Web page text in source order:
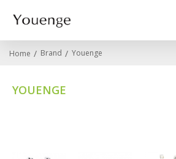
Home Brand Youenge
YOUENGE